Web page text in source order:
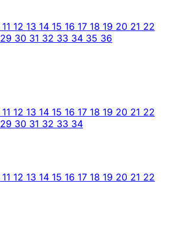
11 12 13 14 15 16 17 18 19 20 21 22
29 30 31 32 33 34 35 36
11 12 13 14 15 16 17 18 19 20 21 22
29 30 31 32 33 34
11 12 13 14 15 16 17 18 19 20 21 22